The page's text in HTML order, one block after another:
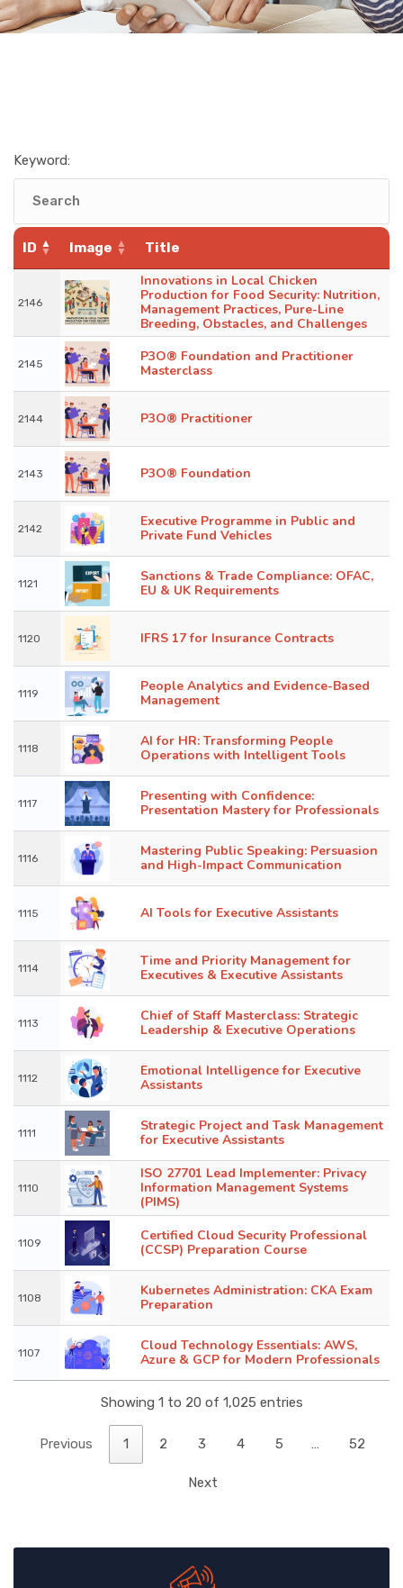
Keyword:
ID Image Title
2146
Innovations in Local Chicken
Production for Food Security: Nutrition,
Management Practices, Pure-Line
Breeding, Obstacles, and Challenges
2145
P3O® Foundation and Practitioner
Masterclass
2144 P3O® Practitioner
2143 P3O® Foundation
2142
Executive Programme in Public and
Private Fund Vehicles
1121
Sanctions & Trade Compliance: OFAC,
EU & UK Requirements
1120 IFRS 17 for Insurance Contracts
1119
People Analytics and Evidence-Based
Management
1118
AI for HR: Transforming People
Operations with Intelligent Tools
1117
Presenting with Confidence:
Presentation Mastery for Professionals
1116
Mastering Public Speaking: Persuasion
and High-Impact Communication
1115 AI Tools for Executive Assistants
1114
Time and Priority Management for
Executives & Executive Assistants
1113
Chief of Staff Masterclass: Strategic
Leadership & Executive Operations
1112
Emotional Intelligence for Executive
Assistants
1111
Strategic Project and Task Management
for Executive Assistants
1110
ISO 27701 Lead Implementer: Privacy
Information Management Systems
(PIMS)
1109
Certified Cloud Security Professional
(CCSP) Preparation Course
1108
Kubernetes Administration: CKA Exam
Preparation
1107
Cloud Technology Essentials: AWS,
Azure & GCP for Modern Professionals
Showing 1 to 20 of 1,025 entries
Previous 1 2 3 4 5 … 52
Next